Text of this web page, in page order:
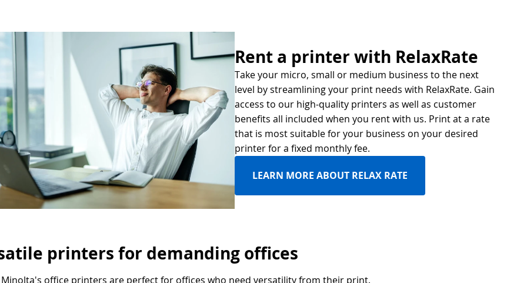
Rent a printer with RelaxRate
Take your micro, small or medium business to the next
level by streamlining your print needs with RelaxRate. Gain
access to our high-quality printers as well as customer
benefits all included when you rent with us. Print at a rate
that is most suitable for your business on your desired
printer for a fixed monthly fee.
LEARN MORE ABOUT RELAX RATE
printers for demanding offices
Minolta's office printers are perfect for offices who need versatility from their print.